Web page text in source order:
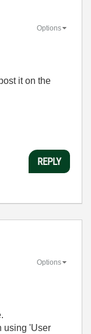
Options
it on the
REPLY
Options
using 'User